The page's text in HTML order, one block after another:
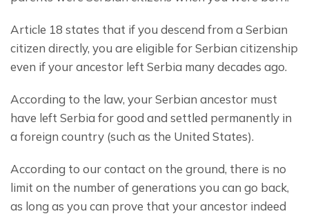
Article 18 states that if you descend from a Serbian
citizen directly, you are eligible for Serbian citizenship
even if your ancestor left Serbia many decades ago.
According to the law, your Serbian ancestor must
have left Serbia for good and settled permanently in
a foreign country (such as the United States).
According to our contact on the ground, there is no
limit on the number of generations you can go back,
as long as you can prove that your ancestor indeed